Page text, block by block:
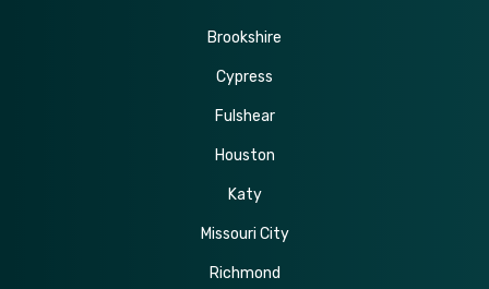
Brookshire
Cypress
Fulshear
Houston
Katy
Missouri City
Richmond